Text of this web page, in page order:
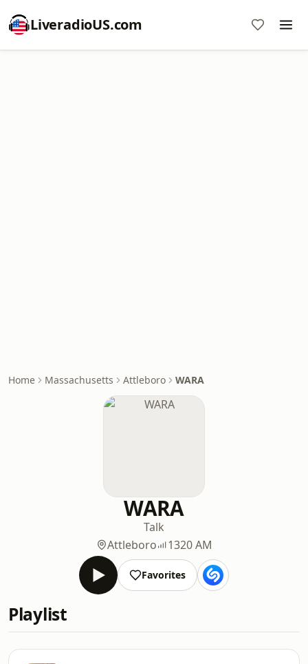
LiveradioUS.com
Home Massachusetts Attleboro WARA
WARA
Talk
Attleboro
1320 AM
Favorites
Playlist